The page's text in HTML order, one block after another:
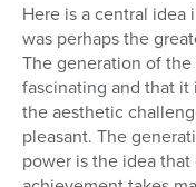
Here is a central idea
was perhaps the
The generation of
fascinating and that it
the aesthetic
pleasant. The
power is the idea